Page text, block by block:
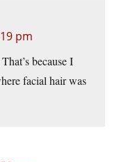
pm
because I
facial hair was